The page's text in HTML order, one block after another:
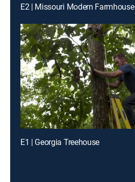
E2 | Missouri Modern Farmhouse
E1 | Georgia Treehouse